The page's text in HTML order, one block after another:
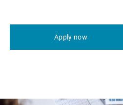
Apply now